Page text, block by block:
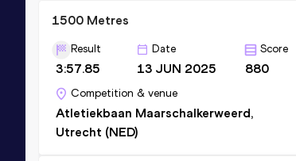
1500 Metres
Result
3:57.85
Date
13 JUN 2025
Score
880
Competition & venue
Atletiekbaan Maarschalkerweerd,
Utrecht (NED)